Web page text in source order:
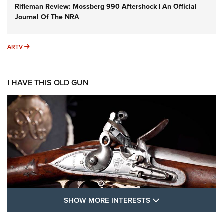
Rifleman Review: Mossberg 990 Aftershock | An Official
Journal Of The NRA
ARTV ARTV
I HAVE THIS OLD GUN
SHOW MORE INTERESTS